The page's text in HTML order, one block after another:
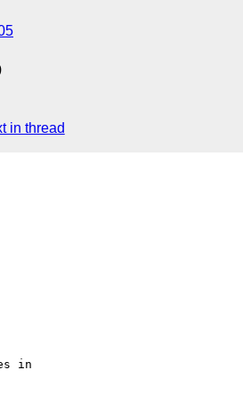
in thread
in